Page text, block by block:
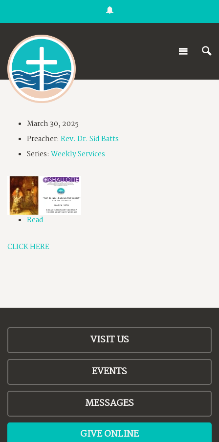
March 30, 2025
Preacher: Rev. Dr. Sid Batts
Series: Weekly Services
Read
CLICK HERE
VISIT US
EVENTS
MESSAGES
GIVE ONLINE